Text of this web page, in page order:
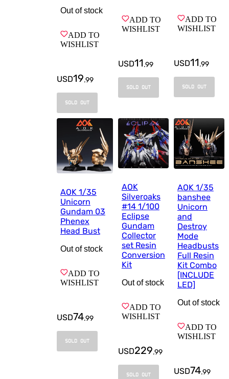
Out of stock
ADD TO
WISHLIST
USD19.99
SOLD OUT
ADD TO
WISHLIST
USD11.99
SOLD OUT
ADD TO
WISHLIST
USD11.99
SOLD OUT
AOK 1/35
Unicorn
Gundam 03
Phenex
Head Bust
Out of stock
ADD TO
WISHLIST
USD74.99
SOLD OUT
AOK
Silveroaks
#14 1/100
Eclipse
Gundam
Collector
set Resin
Conversion
Kit
Out of stock
ADD TO
WISHLIST
USD229.99
SOLD OUT
AOK 1/35
banshee
Unicorn
and
Destroy
Mode
Headbusts
Full Resin
Kit Combo
[INCLUDE
LED]
Out of stock
ADD TO
WISHLIST
USD74.99